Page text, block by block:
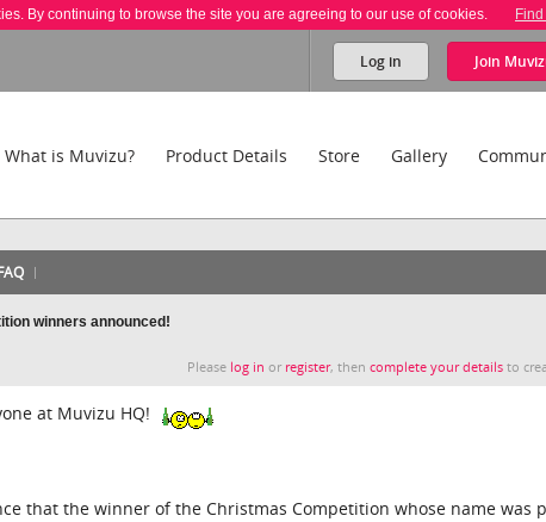
By continuing to browse the site you are agreeing to our use of cookies.
Log in Join
What is Muvizu? Product Details Store Gallery
winners announced!
Please log in or register, thencomplete your details to
at Muvizu HQ!
that the winner of the Christmas Competition whose name was